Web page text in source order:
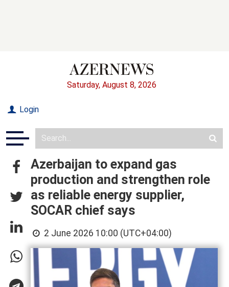
Saturday, August 8, 2026
Login
Azerbaijan to expand gas
production and strengthen role
as reliable energy supplier,
SOCAR chief says
2 June 2026 10:00 (UTC+04:00)